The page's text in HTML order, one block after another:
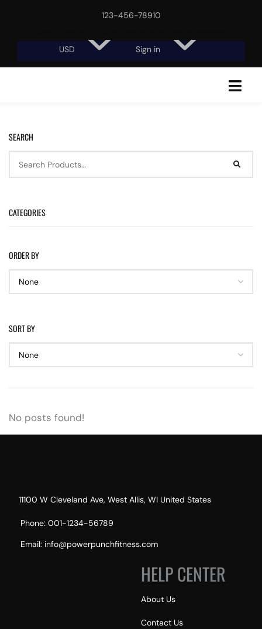
123-456-78910
USD
Sign in
SEARCH
CATEGORIES
ORDER BY
SORT BY
No posts found!
11100 W Cleveland Ave, West Allis, WI United States
Phone: 001-1234-56789
Email: info@powerpunchfitness.com
HELP CENTER
About Us
Contact Us